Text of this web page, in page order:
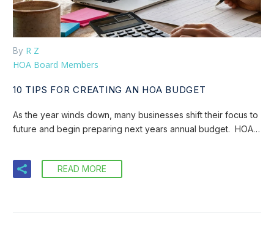
By R Z
HOA Board Members
10 TIPS FOR CREATING AN HOA BUDGET
As the year winds down, many businesses shift their focus to
future and begin preparing next years annual budget. HOA…
READ MORE